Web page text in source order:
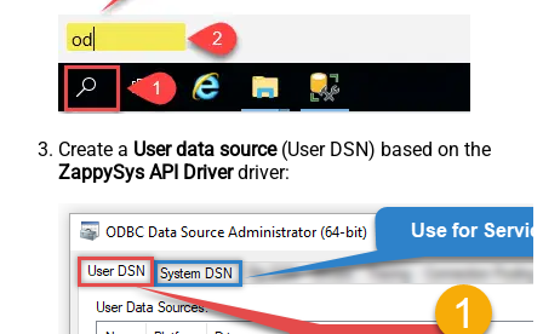
Create a User data source(User DSN) based on the
ZappySys API Driverdriver: